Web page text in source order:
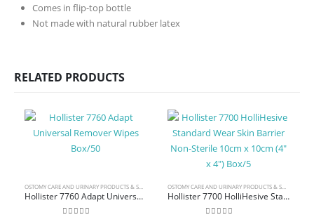
Comes in flip-top bottle
Not made with natural rubber latex
RELATED PRODUCTS
Hollister 7760 Adapt Universal Remover Wipes Box/50 Hollister 7700 HolliHesive Standard Wear Skin Barrier Non-Sterile 10cm x 10cm (4″ x 4″) Box/5